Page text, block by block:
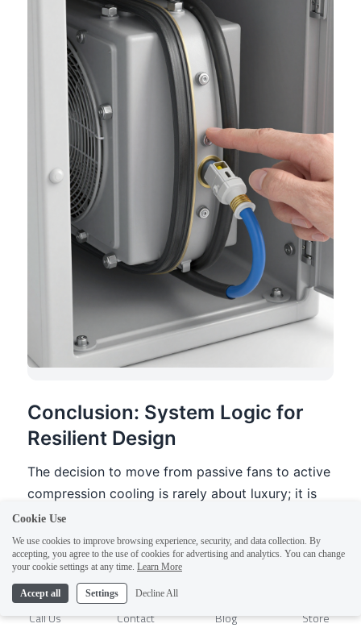
Call Us Contact Blog Store
Cookie Use
We use cookies to improve browsing experience, security, and data collection. By
accepting, you agree to the use of cookies for advertising and analytics. You can change
your cookie settings at any time. Learn More
Accept all Settings Decline All